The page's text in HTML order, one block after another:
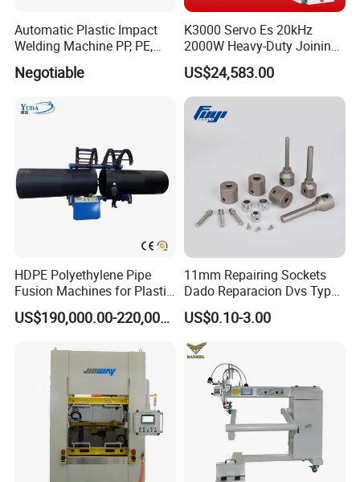
Automatic Plastic Impact
Welding Machine PP, PE,
PVC Board Hot Melt Rolling
Machine Plastic Welding
Negotiable
K3000 Servo Es 20kHz
2000W Heavy-Duty Joining
Ultrasonic Plastic Vibration
Welding Machine
US$24,583.00
HDPE Polyethylene Pipe
Fusion Machines for Plastic
Welding
US$190,000.00-220,000.00
11mm Repairing Sockets
Dado Reparacion Dvs Type
a Sockets
US$0.10-3.00